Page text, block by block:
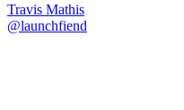
Travis Mathis
@launchfiend